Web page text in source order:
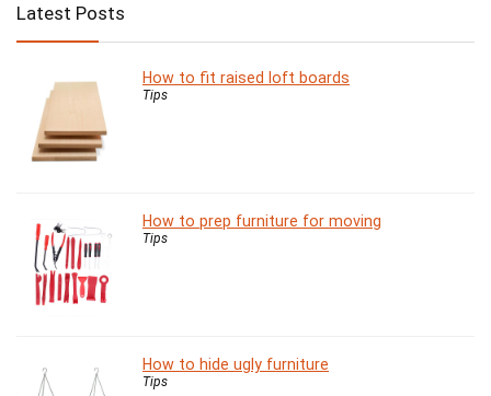
Latest Posts
How to fit raised loft boards
Tips
How to prep furniture for moving
Tips
How to hide ugly furniture
Tips